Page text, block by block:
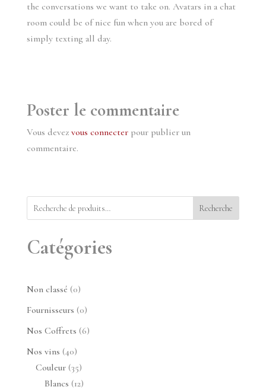
the conversations we want to take on. Avatars in a chat
room could be of nice fun when you are bored of
simply texting all day.
Poster le commentaire
Vous devez vous connecterpour publier un
commentaire.
Recherche
Catégories
Non classé 00
produit
Fournisseurs 00
produit
Nos Coffrets 66
Nos vins 4040
produits
Couleur 3535
produits
Blancs 1212